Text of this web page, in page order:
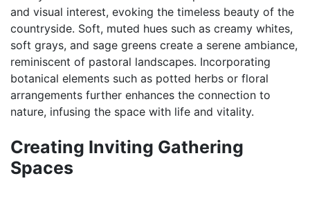
and visual interest, evoking the timeless beauty of the
countryside. Soft, muted hues such as creamy whites,
soft grays, and sage greens create a serene ambiance,
reminiscent of pastoral landscapes. Incorporating
botanical elements such as potted herbs or floral
arrangements further enhances the connection to
nature, infusing the space with life and vitality.
Creating Inviting Gathering
Spaces